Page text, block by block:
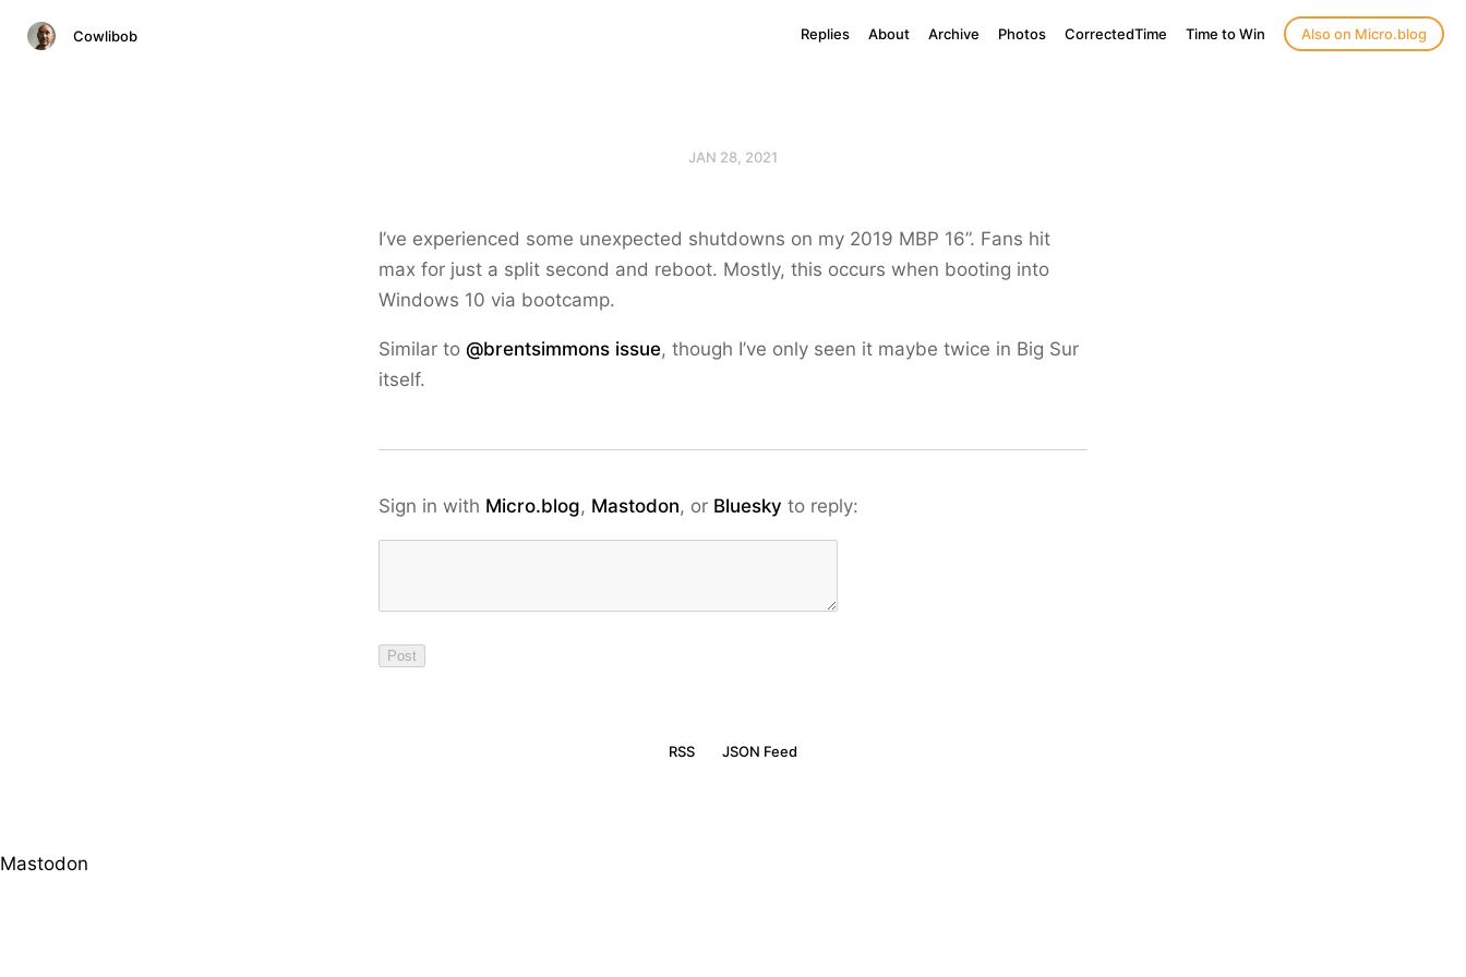
Cowlibob Replies About Archive Photos CorrectedTime Time to Win Also on Micro.blog
JAN 28, 2021
I’ve experienced some unexpected shutdowns on my 2019 MBP 16”. Fans hit
max for just a split second and reboot. Mostly, this occurs when booting into
Windows 10 via bootcamp.
Similar to @brentsimmons issue, though I’ve only seen it maybe twice in Big Sur
itself.
Sign in with Micro.blog, Mastodon, or Bluesky to reply:
RSS JSON Feed
Mastodon